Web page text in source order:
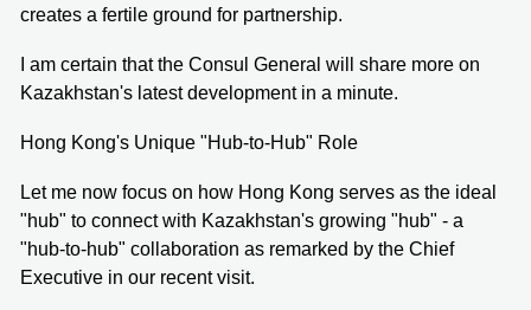
creates a fertile ground for partnership.
I am certain that the Consul General will share more on
Kazakhstan's latest development in a minute.
Hong Kong's Unique "Hub-to-Hub" Role
Let me now focus on how Hong Kong serves as the ideal
"hub" to connect with Kazakhstan's growing "hub" - a
"hub-to-hub" collaboration as remarked by the Chief
Executive in our recent visit.